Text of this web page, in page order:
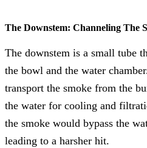
The Downstem: Channeling The
The downstem is a small tube
the bowl and the water
transport the smoke from the
the water for cooling and
the smoke would bypass the
leading to a harsher hit.